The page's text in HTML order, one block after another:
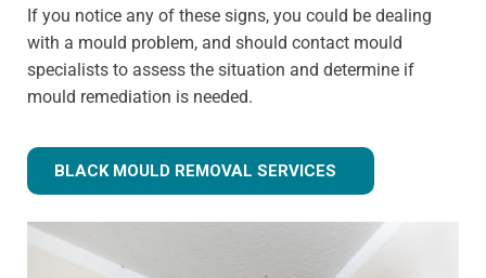
If you notice any of these signs, you could be dealing
with a mould problem, and should contact mould
specialists to assess the situation and determine if
mould remediation is needed.
BLACK MOULD REMOVAL SERVICES